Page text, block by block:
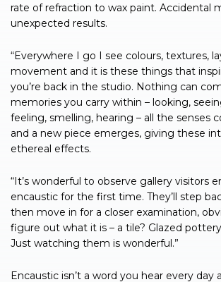
rate of refraction to wax paint. Accidental
unexpected results.
“Everywhere I go I see colours, textures,
movement and it is these things that
you’re back in the studio. Nothing can
memories you carry within – looking,
feeling, smelling, hearing – all the senses
and a new piece emerges, giving these
ethereal effects.
“It’s wonderful to observe gallery visitors
encaustic for the first time. They’ll step
then move in for a closer examination,
figure out what it is – a tile? Glazed
Just watching them is wonderful.”
Encaustic isn’t a word you hear every day